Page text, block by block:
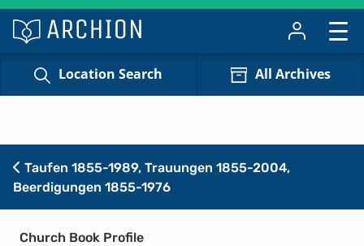
Location Search All Archives
Taufen 1855-1989, Trauungen 1855-2004,
Beerdigungen 1855-1976
Church Book Profile